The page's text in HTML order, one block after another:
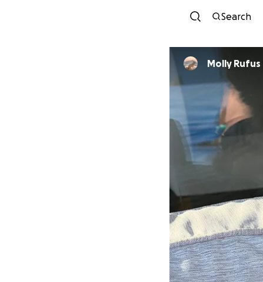
Search
Molly Rufus